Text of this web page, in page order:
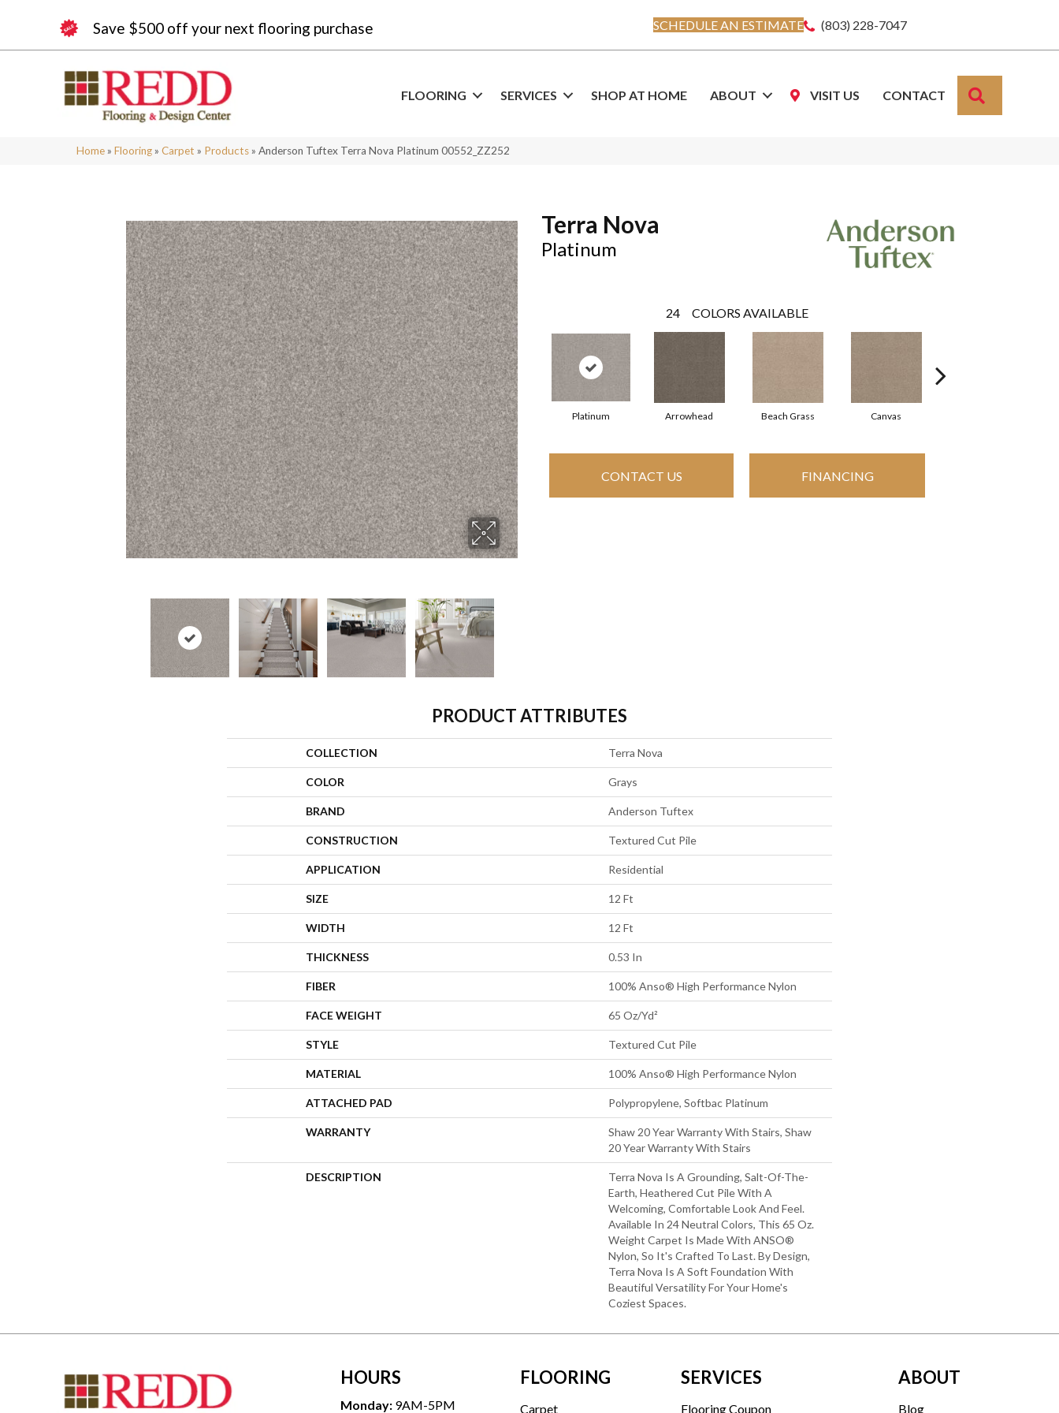
Save $500 off your next flooring purchase SCHEDULE AN ESTIMATE (803) 228-7047
FLOORING SERVICES SHOP AT HOME ABOUT VISIT US CONTACT
Home » Flooring » Carpet » Products » Anderson Tuftex Terra Nova Platinum 00552_ZZ252
Terra Nova
Platinum
24 COLORS AVAILABLE
Platinum Arrowhead Beach Grass Canvas
CONTACT US FINANCING
PRODUCT ATTRIBUTES
COLLECTION Terra Nova
COLOR Grays
BRAND Anderson Tuftex
CONSTRUCTION Textured Cut Pile
APPLICATION Residential
SIZE 12 Ft
WIDTH 12 Ft
THICKNESS 0.53 In
FIBER 100% Anso® High Performance Nylon
FACE WEIGHT 65 Oz/yd²
STYLE Textured Cut Pile
MATERIAL 100% Anso® High Performance Nylon
ATTACHED PAD Polypropylene, Softbac Platinum
WARRANTY
Shaw 20 Year Warranty With Stairs, Shaw
20 Year Warranty With Stairs
DESCRIPTION
Terra Nova Is A Grounding, Salt-Of-The-
Earth, Heathered Cut Pile With A
Welcoming, Comfortable Look And Feel.
Available In 24 Neutral Colors, This 65 Oz.
Weight Carpet Is Made With ANSO®
Nylon, So It's Crafted To Last. By Design,
Terra Nova Is A Soft Foundation With
Beautiful Versatility For Your Home's
Coziest Spaces.
HOURS
Monday: 9AM-5PM
FLOORING
Carpet
SERVICES
Flooring Coupon
ABOUT
Blog